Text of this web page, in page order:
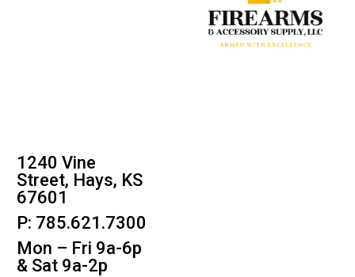
1240 Vine
Street, Hays, KS
67601
P: 785.621.7300
Mon – Fri 9a-6p
& Sat 9a-2p